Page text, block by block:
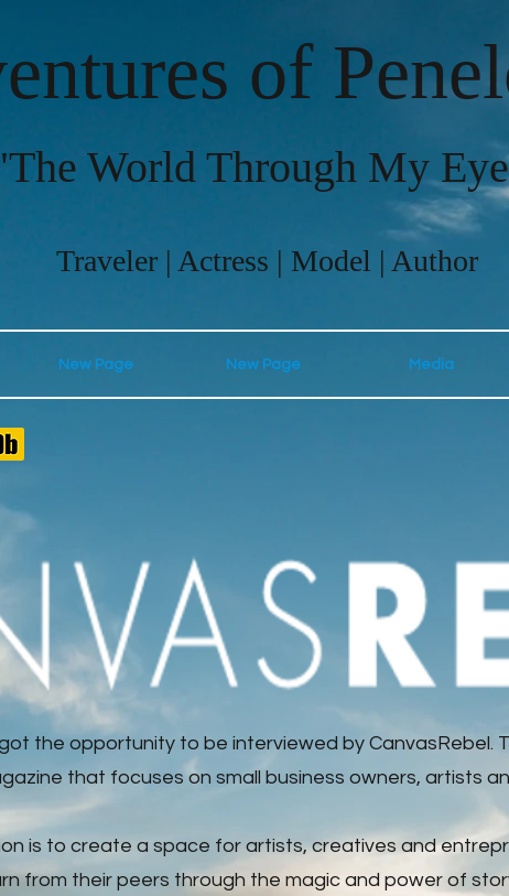
New Page New Page Media
of
World Through My
Traveler | Actress | Model | Author
the opportunity to be interviewed by CanvasRebel.
that focuses on small business owners, artists
is to create a space for artists, creatives and
from their peers through the magic and power of